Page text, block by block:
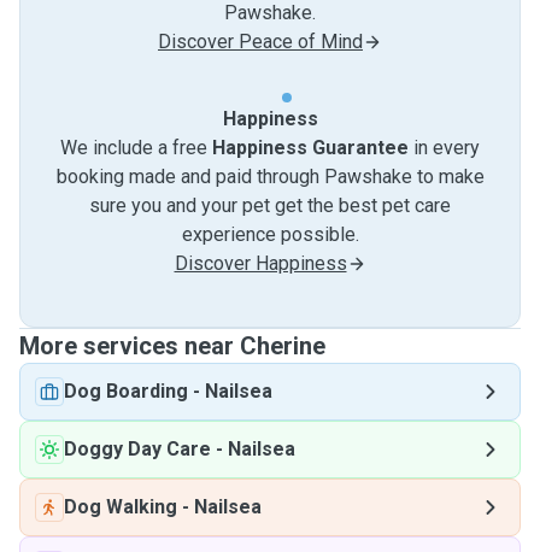
Pawshake.
Discover Peace of Mind
Happiness
We include a free Happiness Guarantee in every
booking made and paid through Pawshake to make
sure you and your pet get the best pet care
experience possible.
Discover Happiness
More services near Cherine
Dog Boarding - Nailsea
Doggy Day Care - Nailsea
Dog Walking - Nailsea